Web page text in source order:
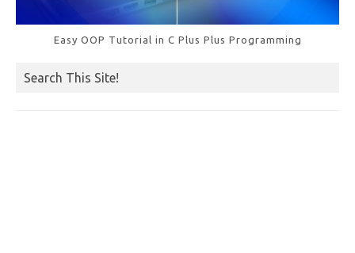
Easy OOP Tutorial in C Plus Plus Programming
Search This Site!